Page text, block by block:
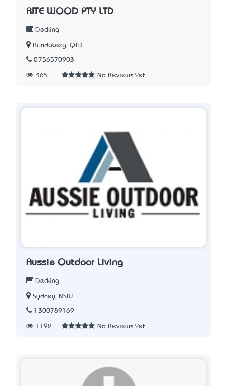
RITE WOOD PTY LTD
Decking
Bundaberg, QLD
0756570903
365 No Reviews Yet
Aussie Outdoor Living
Decking
Sydney, NSW
1300789169
1192 No Reviews Yet